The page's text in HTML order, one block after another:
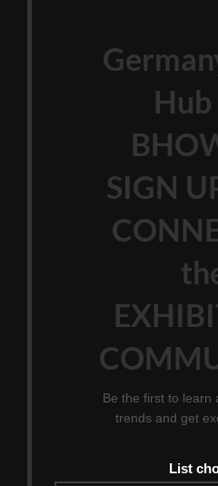
SIGN
Be the first to learn
trends and get
List